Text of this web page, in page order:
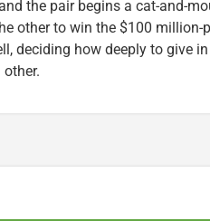
the pair begins a cat-and-
other to win the $100 million-
deciding how deeply to give